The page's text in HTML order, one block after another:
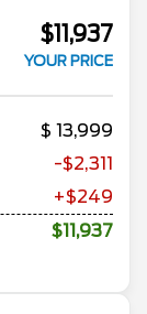
$11,937
YOUR PRICE
13,999
-$2,311
+$249
$11,937